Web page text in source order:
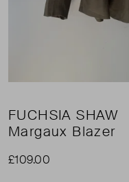
FUCHSIA SHAW
Margaux Blazer
£109.00